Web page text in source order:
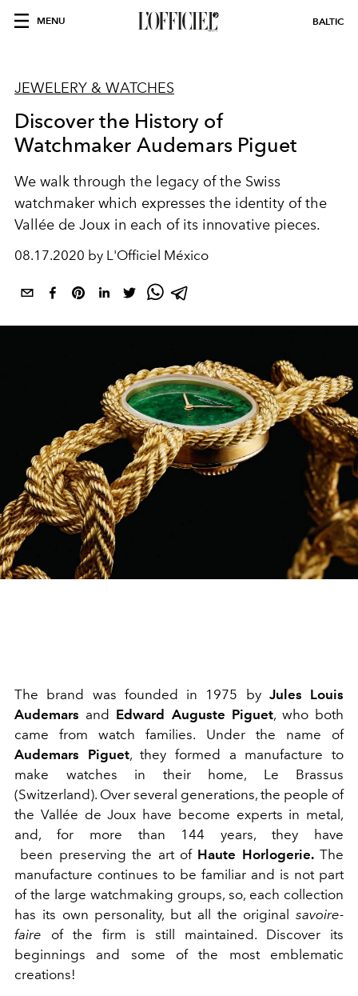
MENU BALTIC
JEWELERY & WATCHES
Discover the History of
Watchmaker Audemars Piguet
We walk through the legacy of the Swiss
watchmaker which expresses the identity of the
Vallée de Joux in each of its innovative pieces.
08.17.2020 by L'Officiel México
The brand was founded in 1975 by Jules Louis
Audemars and Edward Auguste Piguet, who both
came from watch families. Under the name of
Audemars Piguet, they formed a manufacture to
make watches in their home, Le Brassus
(Switzerland). Over several generations, the people of
the Vallée de Joux have become experts in metal,
and, for more than 144 years, they have
been preserving the art of Haute Horlogerie.The
manufacture continues to be familiar and is not part
of the large watchmaking groups, so, each collection
has its own personality, but all the original savoire-
faire of the firm is still maintained. Discover its
beginnings and some of the most emblematic
creations!